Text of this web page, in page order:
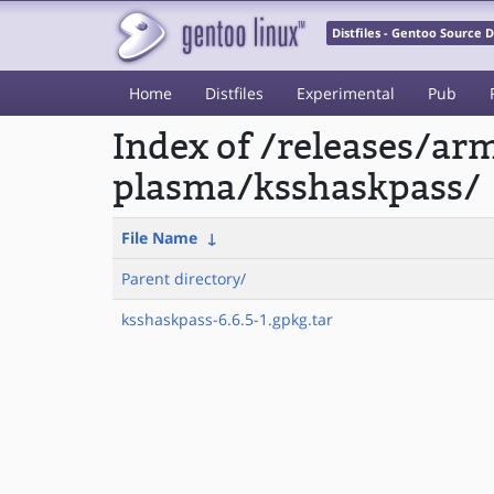
Distfiles - Gentoo Source
Home Distfiles Experimental Pub
Index of /releases/
plasma/ksshaskpass/
File Name ↓
Parent directory/
ksshaskpass-6.6.5-1.gpkg.tar